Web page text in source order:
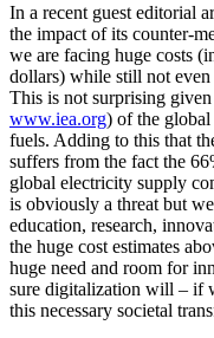
In a recent guest editorial
the impact of its counter-
we are facing huge costs
dollars) while still not even
This is not surprising
www.iea.org) of the global
fuels. Adding to this that
suffers from the fact the
global electricity supply
is obviously a threat but
education, research,
the huge cost estimates
huge need and room for
sure digitalization will – if
this necessary societal